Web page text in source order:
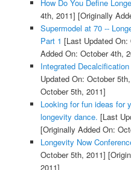
How Do You Define
4th, 2011] [Originally
Supermodel at 70 --
Part 1 [Last Updated
Added On: October 4th,
Integrated
Updated On: October
October 5th, 2011]
Looking for fun ideas for
longevity dance. [Last
[Originally Added On:
Longevity Now
October 5th, 2011]
2011]